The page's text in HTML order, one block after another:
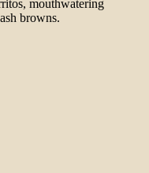
mouthwatering
browns.